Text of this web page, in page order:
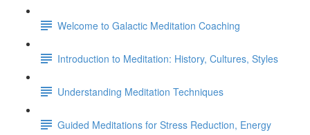
Welcome to Galactic Meditation Coaching
Introduction to Meditation: History, Cultures, Styles
Understanding Meditation Techniques
Guided Meditations for Stress Reduction, Energy